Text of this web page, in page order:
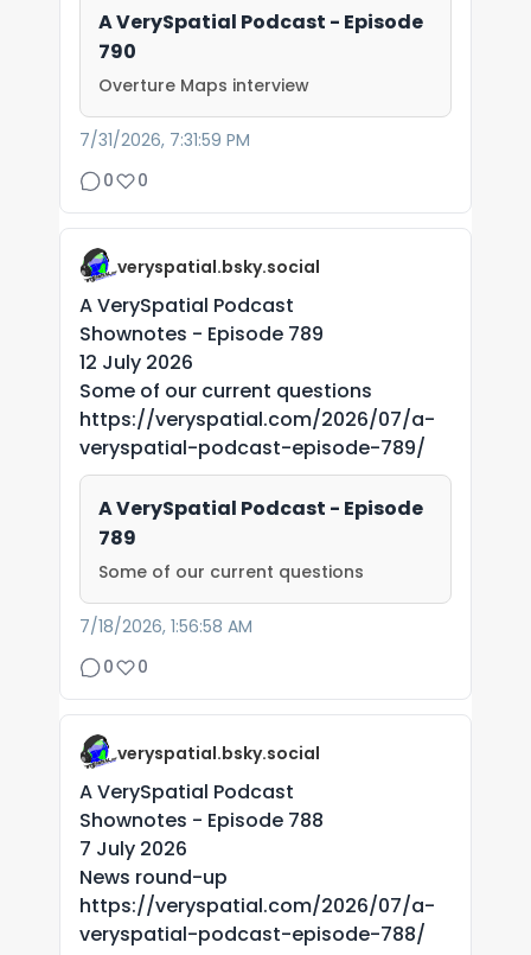
A VerySpatial Podcast - Episode
790
Overture Maps interview
7/31/2026, 7:31:59 PM
0
0
veryspatial.bsky.social
A VerySpatial Podcast
Shownotes - Episode 789
12 July 2026
Some of our current questions
https://veryspatial.com/2026/07/a-
veryspatial-podcast-episode-789/
A VerySpatial Podcast - Episode
789
Some of our current questions
7/18/2026, 1:56:58 AM
0
0
veryspatial.bsky.social
A VerySpatial Podcast
Shownotes - Episode 788
7 July 2026
News round-up
https://veryspatial.com/2026/07/a-
veryspatial-podcast-episode-788/